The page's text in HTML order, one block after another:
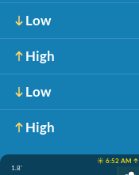
Low
High
Low
High
☀️ 6:52 AM ↑
1.8'